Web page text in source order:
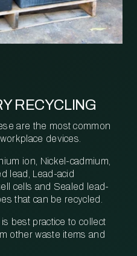
RECYCLING
are the most common
devices.
ion, Nickel-cadmium,
lead, Lead-acid
cells and Sealed lead-
that can be recycled.
is best practice to collect
other waste items and